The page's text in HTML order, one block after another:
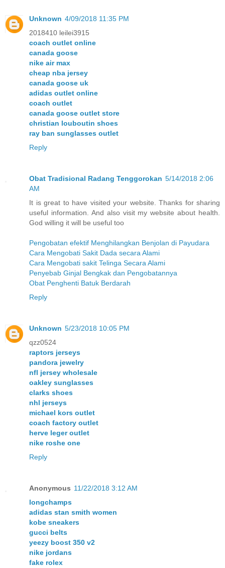
Unknown 4/09/2018 11:35 PM
2018410 leilei3915
coach outlet online
canada goose
nike air max
cheap nba jersey
canada goose uk
adidas outlet online
coach outlet
canada goose outlet store
christian louboutin shoes
ray ban sunglasses outlet
Reply
Obat Tradisional Radang Tenggorokan 5/14/2018 2:06
AM
It is great to have visited your website. Thanks for sharing
useful information. And also visit my website about health.
God willing it will be useful too
Pengobatan efektif Menghilangkan Benjolan di Payudara
Cara Mengobati Sakit Dada secara Alami
Cara Mengobati sakit Telinga Secara Alami
Penyebab Ginjal Bengkak dan Pengobatannya
Obat Penghenti Batuk Berdarah
Reply
Unknown 5/23/2018 10:05 PM
qzz0524
raptors jerseys
pandora jewelry
nfl jersey wholesale
oakley sunglasses
clarks shoes
nhl jerseys
michael kors outlet
coach factory outlet
herve leger outlet
nike roshe one
Reply
Anonymous 11/22/2018 3:12 AM
longchamps
adidas stan smith women
kobe sneakers
gucci belts
yeezy boost 350 v2
nike jordans
fake rolex